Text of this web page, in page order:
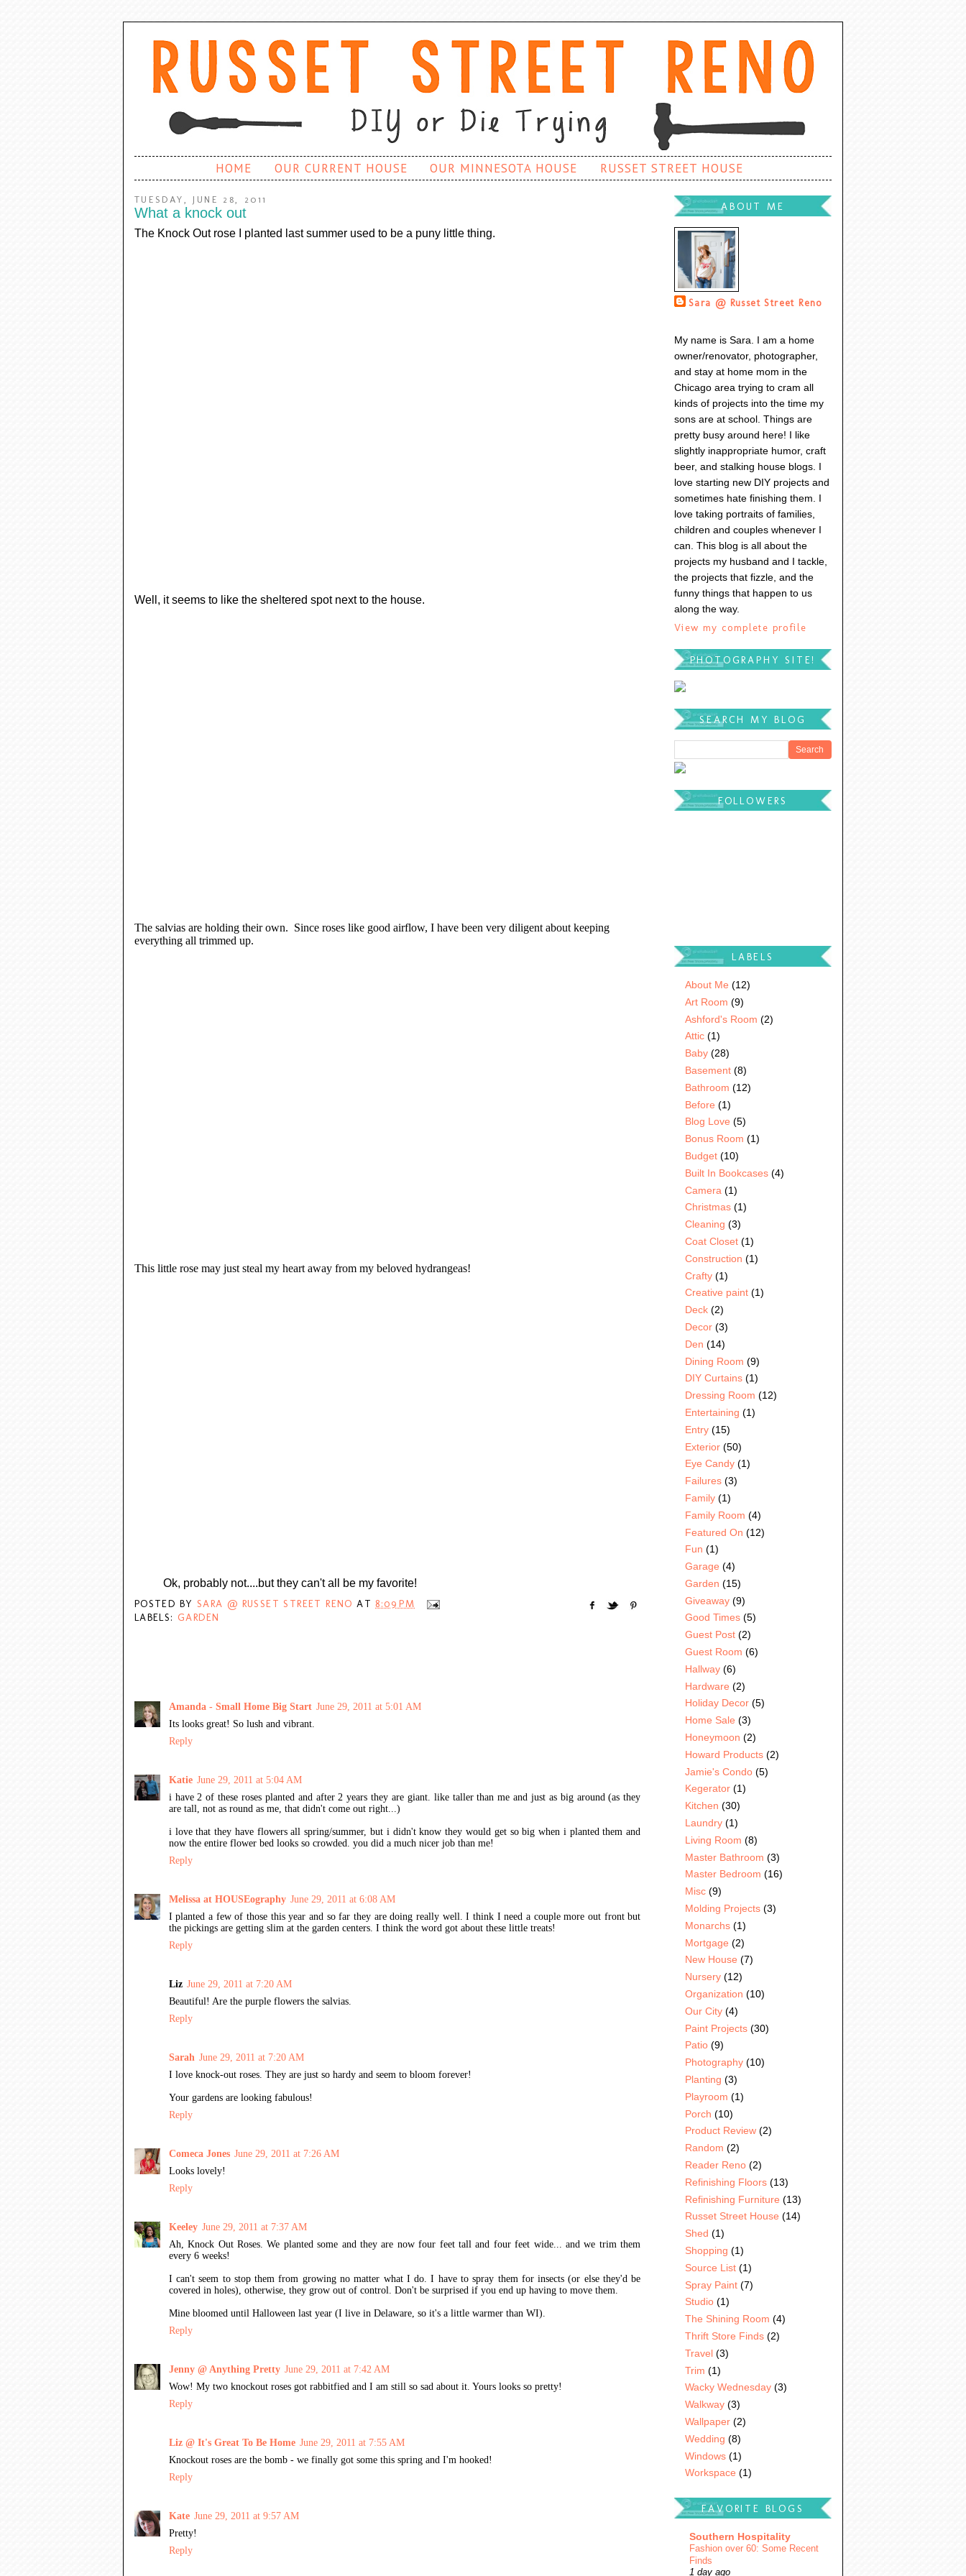
HOME OUR CURRENT HOUSE OUR MINNESOTA HOUSE RUSSET STREET HOUSE
TUESDAY, JUNE 28, 2011
What a knock out
The Knock Out rose I planted last summer used to be a puny little thing.
Well, it seems to like the sheltered spot next to the house.
The salvias are holding their own. Since roses like good airflow, I have been very diligent about keeping
everything all trimmed up.
This little rose may just steal my heart away from my beloved hydrangeas!
Ok, probably not....but they can't all be my favorite!
POSTED BY SARA @ RUSSET STREET RENO AT 8:09 PM
LABELS: GARDEN
Amanda - Small Home Big Start June 29, 2011 at 5:01 AM
Its looks great! So lush and vibrant.
Reply
Katie June 29, 2011 at 5:04 AM
i have 2 of these roses planted and after 2 years they are giant. like taller than me and just as big around (as they
are tall, not as round as me, that didn't come out right...)
i love that they have flowers all spring/summer, but i didn't know they would get so big when i planted them and
now the entire flower bed looks so crowded. you did a much nicer job than me!
Reply
Melissa at HOUSEography June 29, 2011 at 6:08 AM
I planted a few of those this year and so far they are doing really well. I think I need a couple more out front but
the pickings are getting slim at the garden centers. I think the word got about these little treats!
Reply
Liz June 29, 2011 at 7:20 AM
Beautiful! Are the purple flowers the salvias.
Reply
Sarah June 29, 2011 at 7:20 AM
I love knock-out roses. They are just so hardy and seem to bloom forever!
Your gardens are looking fabulous!
Reply
Comeca Jones June 29, 2011 at 7:26 AM
Looks lovely!
Reply
Keeley June 29, 2011 at 7:37 AM
Ah, Knock Out Roses. We planted some and they are now four feet tall and four feet wide... and we trim them
every 6 weeks!
I can't seem to stop them from growing no matter what I do. I have to spray them for insects (or else they'd be
covered in holes), otherwise, they grow out of control. Don't be surprised if you end up having to move them.
Mine bloomed until Halloween last year (I live in Delaware, so it's a little warmer than WI).
Reply
Jenny @ Anything Pretty June 29, 2011 at 7:42 AM
Wow! My two knockout roses got rabbitfied and I am still so sad about it. Yours looks so pretty!
Reply
Liz @ It's Great To Be Home June 29, 2011 at 7:55 AM
Knockout roses are the bomb - we finally got some this spring and I'm hooked!
Reply
Kate June 29, 2011 at 9:57 AM
Pretty!
Reply
ABOUT ME
Sara @ Russet Street Reno
My name is Sara. I am a home
owner/renovator, photographer,
and stay at home mom in the
Chicago area trying to cram all
kinds of projects into the time my
sons are at school. Things are
pretty busy around here! I like
slightly inappropriate humor, craft
beer, and stalking house blogs. I
love starting new DIY projects and
sometimes hate finishing them. I
love taking portraits of families,
children and couples whenever I
can. This blog is all about the
projects my husband and I tackle,
the projects that fizzle, and the
funny things that happen to us
along the way.
View my complete profile
PHOTOGRAPHY SITE!
SEARCH MY BLOG
FOLLOWERS
LABELS
About Me (12)
Art Room (9)
Ashford's Room (2)
Attic (1)
Baby (28)
Basement (8)
Bathroom (12)
Before (1)
Blog Love (5)
Bonus Room (1)
Budget (10)
Built In Bookcases (4)
Camera (1)
Christmas (1)
Cleaning (3)
Coat Closet (1)
Construction (1)
Crafty (1)
Creative paint (1)
Deck (2)
Decor (3)
Den (14)
Dining Room (9)
DIY Curtains (1)
Dressing Room (12)
Entertaining (1)
Entry (15)
Exterior (50)
Eye Candy (1)
Failures (3)
Family (1)
Family Room (4)
Featured On (12)
Fun (1)
Garage (4)
Garden (15)
Giveaway (9)
Good Times (5)
Guest Post (2)
Guest Room (6)
Hallway (6)
Hardware (2)
Holiday Decor (5)
Home Sale (3)
Honeymoon (2)
Howard Products (2)
Jamie's Condo (5)
Kegerator (1)
Kitchen (30)
Laundry (1)
Living Room (8)
Master Bathroom (3)
Master Bedroom (16)
Misc (9)
Molding Projects (3)
Monarchs (1)
Mortgage (2)
New House (7)
Nursery (12)
Organization (10)
Our City (4)
Paint Projects (30)
Patio (9)
Photography (10)
Planting (3)
Playroom (1)
Porch (10)
Product Review (2)
Random (2)
Reader Reno (2)
Refinishing Floors (13)
Refinishing Furniture (13)
Russet Street House (14)
Shed (1)
Shopping (1)
Source List (1)
Spray Paint (7)
Studio (1)
The Shining Room (4)
Thrift Store Finds (2)
Travel (3)
Trim (1)
Wacky Wednesday (3)
Walkway (3)
Wallpaper (2)
Wedding (8)
Windows (1)
Workspace (1)
FAVORITE BLOGS
Southern Hospitality
Fashion over 60: Some Recent
Finds
1 day ago